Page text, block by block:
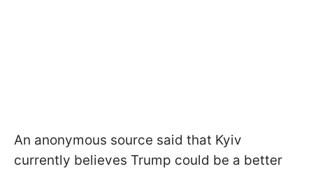
An anonymous source said that Kyiv
currently believes Trump could be a better